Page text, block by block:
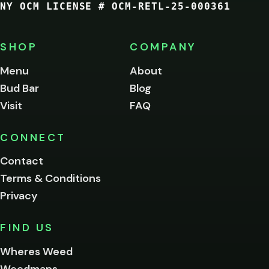
NY OCM LICENSE # OCM-RETL-25-000361
SHOP
Menu
Bud Bar
Visit
COMPANY
About
Blog
FAQ
CONNECT
Contact
Terms & Conditions
Privacy
FIND US
Wheres Weed
of
age
to
this
Please
below.
I'm